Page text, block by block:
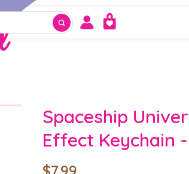
Spaceship
Effect Keychain